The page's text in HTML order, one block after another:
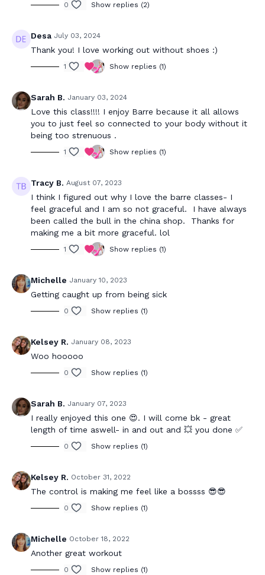
0 Show replies (2)
Desa July 03, 2024
Thank you! I love working out without shoes :)
1 Show replies (1)
Sarah B. January 03, 2024
Love this class!!!! I enjoy Barre because it all allows
you to just feel so connected to your body without it
being too strenuous .
1 Show replies (1)
Tracy B. August 07, 2023
I think I figured out why I love the barre classes- I
feel graceful and I am so not graceful. I have always
been called the bull in the china shop. Thanks for
making me a bit more graceful. lol
1 Show replies (1)
Michelle January 10, 2023
Getting caught up from being sick
0 Show replies (1)
Kelsey R. January 08, 2023
Woo hooooo
0 Show replies (1)
Sarah B. January 07, 2023
I really enjoyed this one 😍. I will come bk - great
length of time aswell- in and out and 💥 you done ✅
0 Show replies (1)
Kelsey R. October 31, 2022
The control is making me feel like a bossss 😎😎
0 Show replies (1)
Michelle October 18, 2022
Another great workout
0 Show replies (1)